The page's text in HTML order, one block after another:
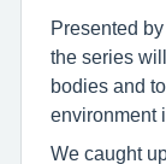
Presented
the series
bodies and
environment
We caught